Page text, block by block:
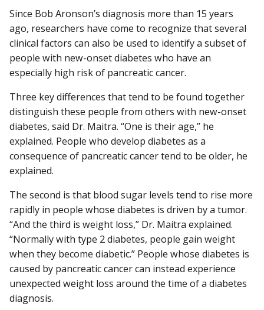
Since Bob Aronson’s diagnosis more than 15 years
ago, researchers have come to recognize that several
clinical factors can also be used to identify a subset of
people with new-onset diabetes who have an
especially high risk of pancreatic cancer.
Three key differences that tend to be found together
distinguish these people from others with new-onset
diabetes, said Dr. Maitra. “One is their age,” he
explained. People who develop diabetes as a
consequence of pancreatic cancer tend to be older, he
explained.
The second is that blood sugar levels tend to rise more
rapidly in people whose diabetes is driven by a tumor.
“And the third is weight loss,” Dr. Maitra explained.
“Normally with type 2 diabetes, people gain weight
when they become diabetic.” People whose diabetes is
caused by pancreatic cancer can instead experience
unexpected weight loss around the time of a diabetes
diagnosis.